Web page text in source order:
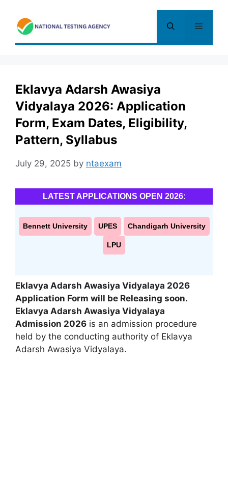
content
Menu
Eklavya Adarsh Awasiya
Vidyalaya 2026: Application
Form, Exam Dates, Eligibility,
Pattern, Syllabus
July 29, 2025 by ntaexam
LATEST APPLICATIONS OPEN 2026:
Bennett University UPES Chandigarh University
LPU
Eklavya Adarsh Awasiya Vidyalaya 2026
Application Form will be Releasing soon.
Eklavya Adarsh Awasiya Vidyalaya
Admission 2026 is an admission procedure
held by the conducting authority of Eklavya
Adarsh Awasiya Vidyalaya.